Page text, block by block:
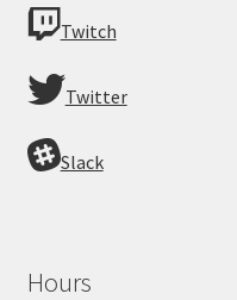
Twitch
Twitter
Slack
Hours